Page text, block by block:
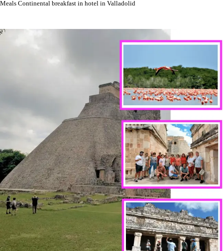
Meals Continental breakfast in hotel in Valladolid